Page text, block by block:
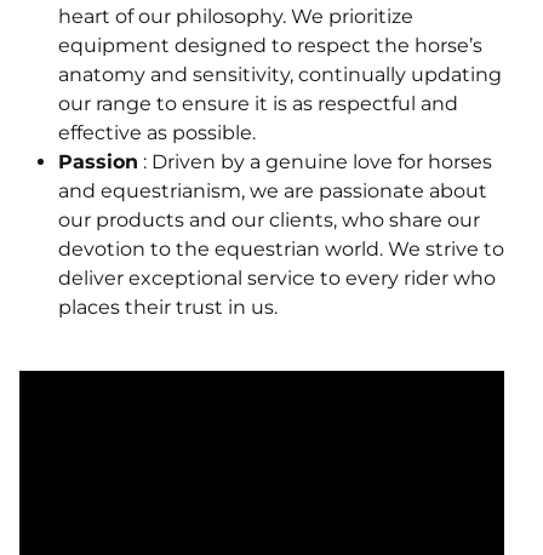
heart of our philosophy. We prioritize
equipment designed to respect the horse’s
anatomy and sensitivity, continually updating
our range to ensure it is as respectful and
effective as possible.
Passion : Driven by a genuine love for horses
and equestrianism, we are passionate about
our products and our clients, who share our
devotion to the equestrian world. We strive to
deliver exceptional service to every rider who
places their trust in us.